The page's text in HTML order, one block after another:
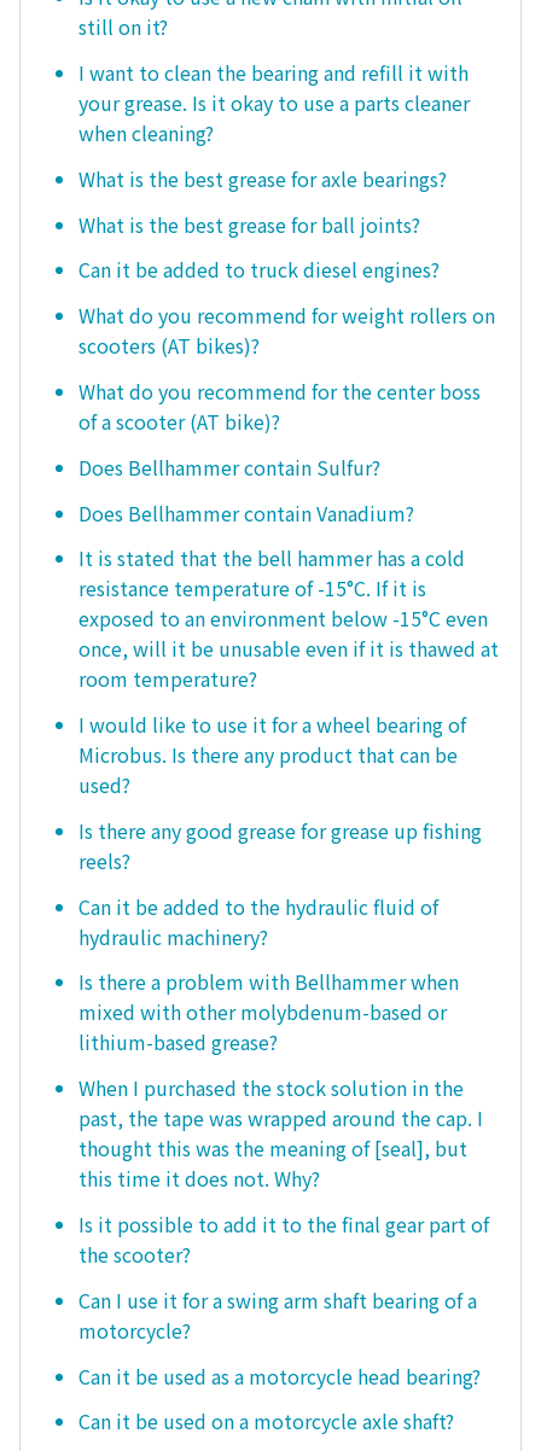
still on it?
I want to clean the bearing and refill it with
your grease. Is it okay to use a parts cleaner
when cleaning?
What is the best grease for axle bearings?
What is the best grease for ball joints?
Can it be added to truck diesel engines?
What do you recommend for weight rollers on
scooters (AT bikes)?
What do you recommend for the center boss
of a scooter (AT bike)?
Does Bellhammer contain Sulfur?
Does Bellhammer contain Vanadium?
It is stated that the bell hammer has a cold
resistance temperature of -15°C. If it is
exposed to an environment below -15°C even
once, will it be unusable even if it is thawed at
room temperature?
I would like to use it for a wheel bearing of
Microbus. Is there any product that can be
used?
Is there any good grease for grease up fishing
reels?
Can it be added to the hydraulic fluid of
hydraulic machinery?
Is there a problem with Bellhammer when
mixed with other molybdenum-based or
lithium-based grease?
When I purchased the stock solution in the
past, the tape was wrapped around the cap. I
thought this was the meaning of [seal], but
this time it does not. Why?
Is it possible to add it to the final gear part of
the scooter?
Can I use it for a swing arm shaft bearing of a
motorcycle?
Can it be used as a motorcycle head bearing?
Can it be used on a motorcycle axle shaft?